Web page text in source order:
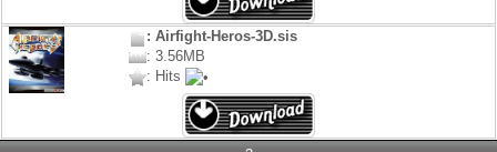
: Airfight-Heros-3D.sis
: 3.56MB
: Hits